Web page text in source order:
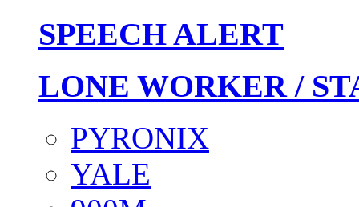
SPEECH ALERT
LONE WORKER /
PYRONIX
YALE